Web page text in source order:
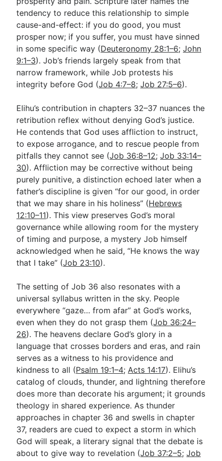
tendency to reduce this relationship to simple
cause-and-effect: if you do good, you must
prosper now; if you suffer, you must have sinned
in some specific way (Deuteronomy 28:1–6;John
9:1–3). Job’s friends largely speak from that
narrow framework, while Job protests his
integrity before God (Job 4:7–8;Job 27:5–6).
Elihu’s contribution in chapters 32–37 nuances the
retribution reflex without denying God’s justice.
He contends that God uses affliction to instruct,
to expose arrogance, and to rescue people from
pitfalls they cannot see (Job 36:8–12;Job 33:14–
30). Affliction may be corrective without being
purely punitive, a distinction echoed later when a
father’s discipline is given “for our good, in order
that we may share in his holiness” (Hebrews
12:10–11). This view preserves God’s moral
governance while allowing room for the mystery
of timing and purpose, a mystery Job himself
acknowledged when he said, “He knows the way
that I take” (Job 23:10).
The setting of Job 36 also resonates with a
universal syllabus written in the sky. People
everywhere “gaze… from afar” at God’s works,
even when they do not grasp them (Job 36:24–
26). The heavens declare God’s glory in a
language that crosses borders and eras, and rain
serves as a witness to his providence and
kindness to all (Psalm 19:1–4; Acts 14:17). Elihu’s
catalog of clouds, thunder, and lightning therefore
does more than decorate his argument; it grounds
theology in shared experience. As thunder
approaches in chapter 36 and swells in chapter
37, readers are cued to expect a storm in which
God will speak, a literary signal that the debate is
about to give way to revelation (Job 37:2–5;Job